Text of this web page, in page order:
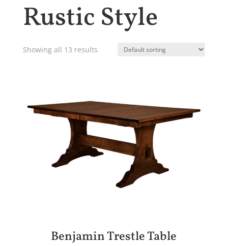
Rustic Style
Showing all 13 results
Benjamin Trestle Table